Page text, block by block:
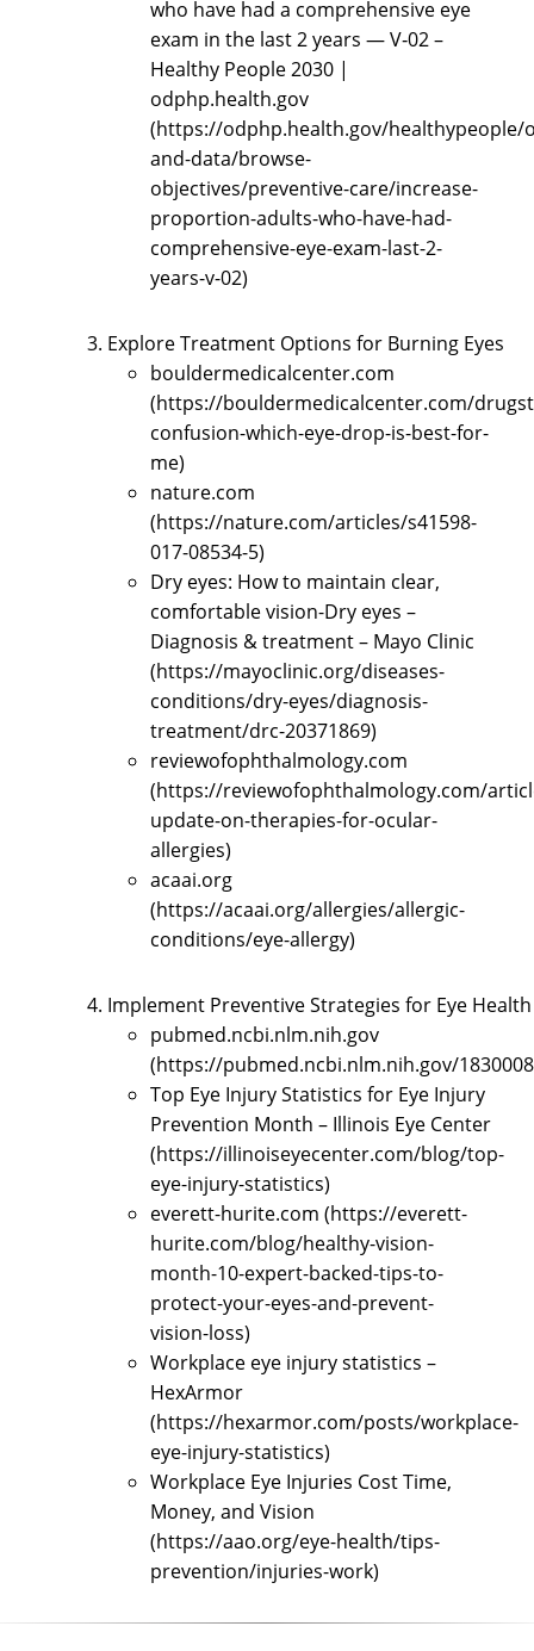
who have had a comprehensive eye
exam in the last 2 years — V‑02 –
Healthy People 2030 |
odphp.health.gov
(https://odphp.health.gov/healthypeople/
and-data/browse-
objectives/preventive-care/increase-
proportion-adults-who-have-had-
comprehensive-eye-exam-last-2-
years-v-02)
Explore Treatment Options for Burning Eyes
bouldermedicalcenter.com
(https://bouldermedicalcenter.com/
confusion-which-eye-drop-is-best-for-
me)
nature.com
(https://nature.com/articles/s41598-
017-08534-5)
Dry eyes: How to maintain clear,
comfortable vision-Dry eyes –
Diagnosis & treatment – Mayo Clinic
(https://mayoclinic.org/diseases-
conditions/dry-eyes/diagnosis-
treatment/drc-20371869)
reviewofophthalmology.com
(https://reviewofophthalmology.com/
update-on-therapies-for-ocular-
allergies)
acaai.org
(https://acaai.org/allergies/allergic-
conditions/eye-allergy)
Implement Preventive Strategies for Eye Health
pubmed.ncbi.nlm.nih.gov
(https://pubmed.ncbi.nlm.nih.gov/
Top Eye Injury Statistics for Eye Injury
Prevention Month – Illinois Eye Center
(https://illinoiseyecenter.com/blog/top-
eye-injury-statistics)
everett-hurite.com (https://everett-
hurite.com/blog/healthy-vision-
month-10-expert-backed-tips-to-
protect-your-eyes-and-prevent-
vision-loss)
Workplace eye injury statistics –
HexArmor
(https://hexarmor.com/posts/workplace-
eye-injury-statistics)
Workplace Eye Injuries Cost Time,
Money, and Vision
(https://aao.org/eye-health/tips-
prevention/injuries-work)